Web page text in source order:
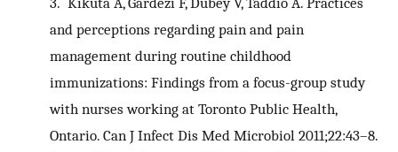
and perceptions regarding pain and pain
management during routine childhood
immunizations: Findings from a focus-group study
with nurses working at Toronto Public Health,
Ontario. Can J Infect Dis Med Microbiol 2011;22:43–8.